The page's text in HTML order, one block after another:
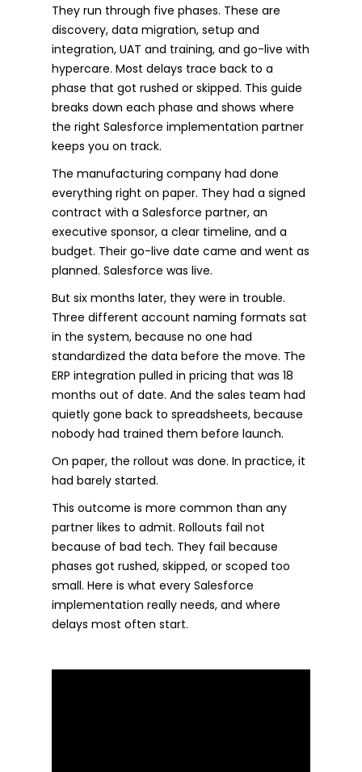
They run through five phases. These are
discovery, data migration, setup and
integration, UAT and training, and go-live with
hypercare. Most delays trace back to a
phase that got rushed or skipped. This guide
breaks down each phase and shows where
the right Salesforce implementation partner
keeps you on track.
The manufacturing company had done
everything right on paper. They had a signed
contract with a Salesforce partner, an
executive sponsor, a clear timeline, and a
budget. Their go-live date came and went as
planned. Salesforce was live.
But six months later, they were in trouble.
Three different account naming formats sat
in the system, because no one had
standardized the data before the move. The
ERP integration pulled in pricing that was 18
months out of date. And the sales team had
quietly gone back to spreadsheets, because
nobody had trained them before launch.
On paper, the rollout was done. In practice, it
had barely started.
This outcome is more common than any
partner likes to admit. Rollouts fail not
because of bad tech. They fail because
phases got rushed, skipped, or scoped too
small. Here is what every Salesforce
implementation really needs, and where
delays most often start.